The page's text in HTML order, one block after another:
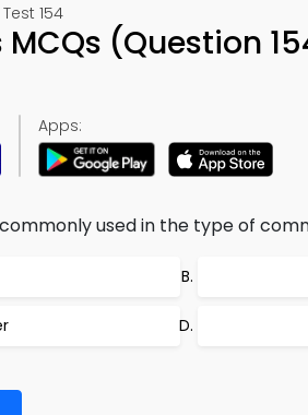
154
(Question
Apps:
used in the type of